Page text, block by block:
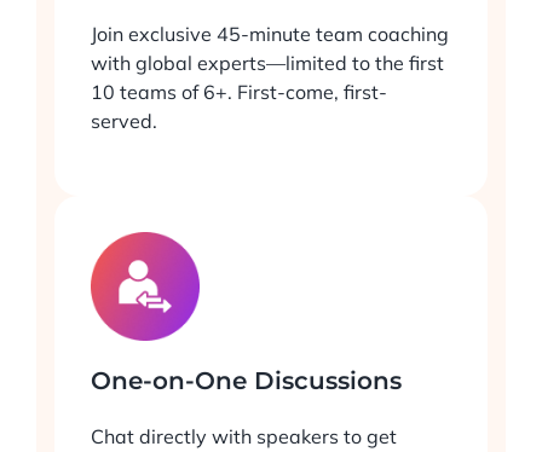
Join exclusive 45-minute team coaching
with global experts—limited to the first
10 teams of 6+. First-come, first-
served.
One-on-One Discussions
Chat directly with speakers to get